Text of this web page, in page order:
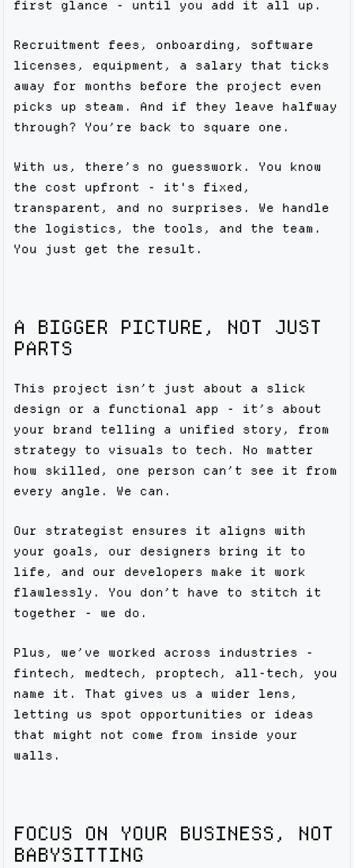
first glance - until you add it all up.
Recruitment fees, onboarding, software
licenses, equipment, a salary that ticks
away for months before the project even
picks up steam. And if they leave halfway
through? You’re back to square one.
With us, there’s no guesswork. You know
the cost upfront - it's fixed,
transparent, and no surprises. We handle
the logistics, the tools, and the team.
You just get the result.
A BIGGER PICTURE, NOT JUST
PARTS
This project isn’t just about a slick
design or a functional app - it’s about
your brand telling a unified story, from
strategy to visuals to tech. No matter
how skilled, one person can’t see it from
every angle. We can.
Our strategist ensures it aligns with
your goals, our designers bring it to
life, and our developers make it work
flawlessly. You don’t have to stitch it
together - we do.
Plus, we’ve worked across industries -
fintech, medtech, proptech, all-tech, you
name it. That gives us a wider lens,
letting us spot opportunities or ideas
that might not come from inside your
walls.
FOCUS ON YOUR BUSINESS, NOT
BABYSITTING